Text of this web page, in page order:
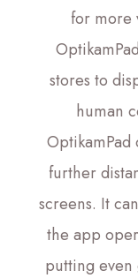
for more
stores to
human
OptikamPad
further
screens. It
the app
putting